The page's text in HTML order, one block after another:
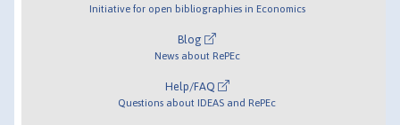
Initiative for open bibliographies in Economics
Blog
News about RePEc
Help/FAQ
Questions about IDEAS and RePEc